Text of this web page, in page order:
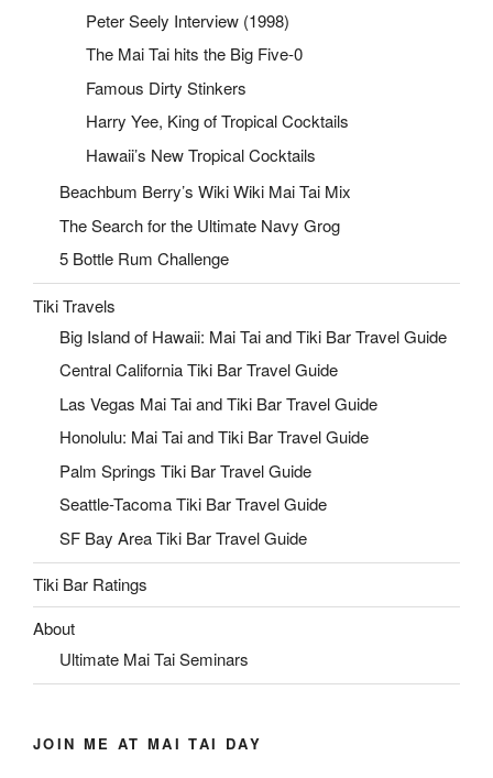
Peter Seely Interview (1998)
The Mai Tai hits the Big Five-0
Famous Dirty Stinkers
Harry Yee, King of Tropical Cocktails
Hawaii’s New Tropical Cocktails
Beachbum Berry’s Wiki Wiki Mai Tai Mix
The Search for the Ultimate Navy Grog
5 Bottle Rum Challenge
Tiki Travels
Big Island of Hawaii: Mai Tai and Tiki Bar Travel Guide
Central California Tiki Bar Travel Guide
Las Vegas Mai Tai and Tiki Bar Travel Guide
Honolulu: Mai Tai and Tiki Bar Travel Guide
Palm Springs Tiki Bar Travel Guide
Seattle-Tacoma Tiki Bar Travel Guide
SF Bay Area Tiki Bar Travel Guide
Tiki Bar Ratings
About
Ultimate Mai Tai Seminars
JOIN ME AT MAI TAI DAY